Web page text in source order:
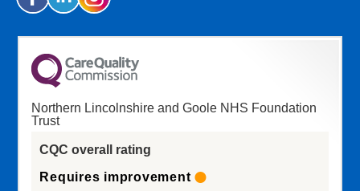
Northern Lincolnshire and Goole NHS Foundation
Trust
CQC overall rating
Requires improvement